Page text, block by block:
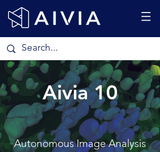
Aivia 10
Autonomous Image Analysis